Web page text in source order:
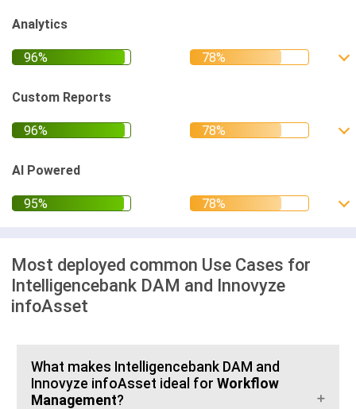
Analytics
Custom Reports
AI Powered
Most deployed common Use Cases for
Intelligencebank DAM and Innovyze
infoAsset
What makes Intelligencebank DAM and
Innovyze infoAsset ideal for Workflow
Management?